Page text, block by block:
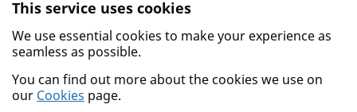
Skip to main content.
This service uses cookies
We use essential cookies to make your experience as
seamless as possible.
You can find out more about the cookies we use on
our Cookies page.